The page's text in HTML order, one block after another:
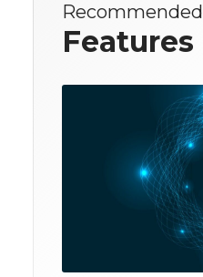
Recommended
Features